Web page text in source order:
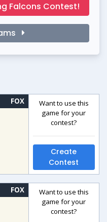
Falcons Contest!
FOX
Want to use this
game for your
contest?
Create
Contest
FOX
Want to use this
game for your
contest?